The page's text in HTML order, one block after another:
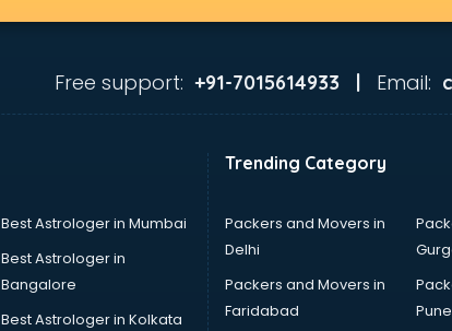
Free support: +91-7015614933 | Email:
Best Astrologer in Mumbai
Best Astrologer in
Bangalore
Best Astrologer in Kolkata
Trending Category
Packers and Movers in
Delhi
Packers and Movers in
Faridabad
Pune